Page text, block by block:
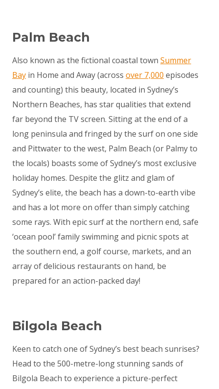
Palm Beach
Also known as the fictional coastal town Summer
Bay in Home and Away (across over 7,000 episodes
and counting) this beauty, located in Sydney’s
Northern Beaches, has star qualities that extend
far beyond the TV screen. Sitting at the end of a
long peninsula and fringed by the surf on one side
and Pittwater to the west, Palm Beach (or Palmy to
the locals) boasts some of Sydney’s most exclusive
holiday homes. Despite the glitz and glam of
Sydney’s elite, the beach has a down-to-earth vibe
and has a lot more on offer than simply catching
some rays. With epic surf at the northern end, safe
‘ocean pool’ family swimming and picnic spots at
the southern end, a golf course, markets, and an
array of delicious restaurants on hand, be
prepared for an action-packed day!
Bilgola Beach
Keen to catch one of Sydney’s best beach sunrises?
Head to the 500-metre-long stunning sands of
Bilgola Beach to experience a picture-perfect